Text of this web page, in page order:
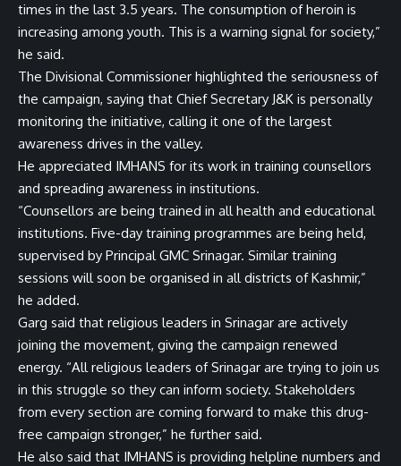
times in the last 3.5 years. The consumption of heroin is
increasing among youth. This is a warning signal for society,”
he said.
The Divisional Commissioner highlighted the seriousness of
the campaign, saying that Chief Secretary J&K is personally
monitoring the initiative, calling it one of the largest
awareness drives in the valley.
He appreciated IMHANS for its work in training counsellors
and spreading awareness in institutions.
“Counsellors are being trained in all health and educational
institutions. Five-day training programmes are being held,
supervised by Principal GMC Srinagar. Similar training
sessions will soon be organised in all districts of Kashmir,”
he added.
Garg said that religious leaders in Srinagar are actively
joining the movement, giving the campaign renewed
energy. “All religious leaders of Srinagar are trying to join us
in this struggle so they can inform society. Stakeholders
from every section are coming forward to make this drug-
free campaign stronger,” he further said.
He also said that IMHANS is providing helpline numbers and